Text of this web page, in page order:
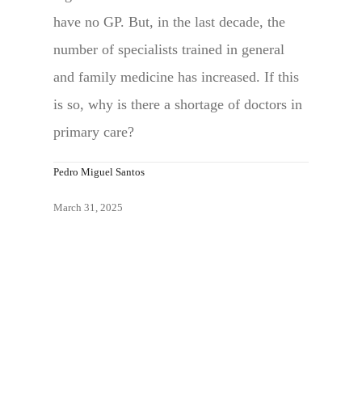
have no GP. But, in the last decade, the
number of specialists trained in general
and family medicine has increased. If this
is so, why is there a shortage of doctors in
primary care?
Pedro Miguel Santos
March 31, 2025